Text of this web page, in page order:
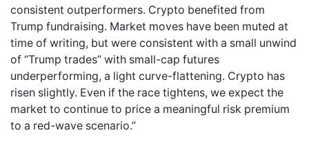
consistent outperformers. Crypto benefited from
Trump fundraising. Market moves have been muted at
time of writing, but were consistent with a small unwind
of “Trump trades” with small-cap futures
underperforming, a light curve-flattening. Crypto has
risen slightly. Even if the race tightens, we expect the
market to continue to price a meaningful risk premium
to a red-wave scenario.”